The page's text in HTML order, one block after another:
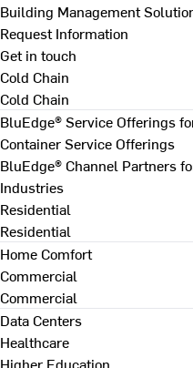
Building Management
Request Information
Get in touch
Cold Chain
Cold Chain
BluEdge® Service Offerings
Container Service Offerings
BluEdge® Channel Partners
Industries
Residential
Residential
Home Comfort
Commercial
Commercial
Data Centers
Healthcare
Higher Education